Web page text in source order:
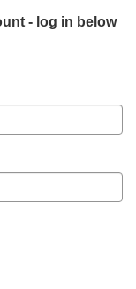
- log in below